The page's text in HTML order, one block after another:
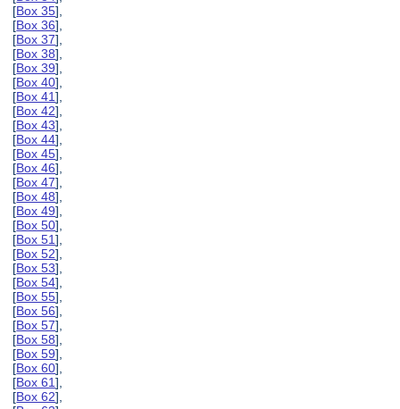
[Box 35],
[Box 36],
[Box 37],
[Box 38],
[Box 39],
[Box 40],
[Box 41],
[Box 42],
[Box 43],
[Box 44],
[Box 45],
[Box 46],
[Box 47],
[Box 48],
[Box 49],
[Box 50],
[Box 51],
[Box 52],
[Box 53],
[Box 54],
[Box 55],
[Box 56],
[Box 57],
[Box 58],
[Box 59],
[Box 60],
[Box 61],
[Box 62],